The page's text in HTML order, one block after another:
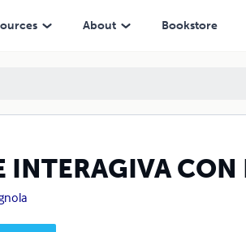
About Bookstore
INTERAGIVA CON